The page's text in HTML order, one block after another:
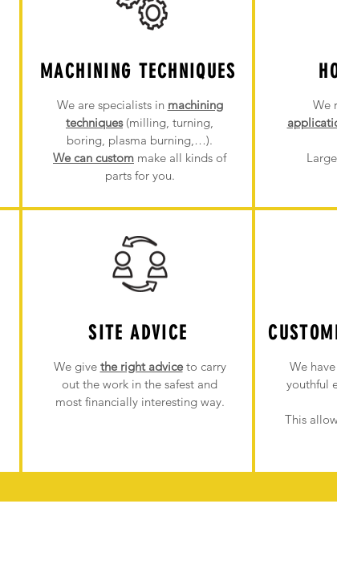
MACHINING TECHNIQUES
We are specialists in machining
techniques(milling, turning,
boring, plasma burning,…).
We can custom make all kinds of
parts for you.
SITE ADVICE
We give the right adviceto carry
out the work in the safest and
most financially interesting way.
We
We have
youthful
This